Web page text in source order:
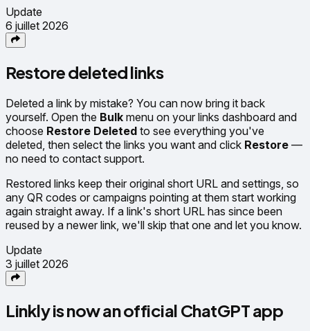
Update
6 juillet 2026
Restore deleted links
Deleted a link by mistake? You can now bring it back
yourself. Open the Bulk menu on your links dashboard and
choose Restore Deleted to see everything you've
deleted, then select the links you want and click Restore —
no need to contact support.
Restored links keep their original short URL and settings, so
any QR codes or campaigns pointing at them start working
again straight away. If a link's short URL has since been
reused by a newer link, we'll skip that one and let you know.
Update
3 juillet 2026
Linkly is now an official ChatGPT app